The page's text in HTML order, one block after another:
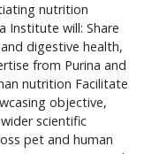
nutrition
Institute will: Share
digestive health,
from Purina and
nutrition Facilitate
objective,
scientific
pet and human